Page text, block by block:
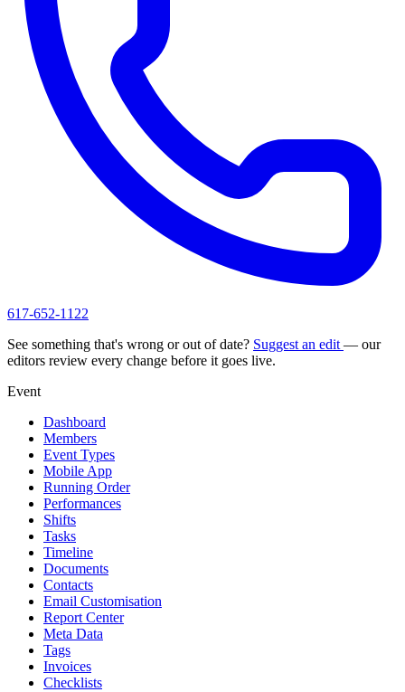
617-652-1122
See something that's wrong or out of date? Suggest an edit — our
editors review every change before it goes live.
Event
Dashboard
Members
Event Types
Mobile App
Running Order
Performances
Shifts
Tasks
Timeline
Documents
Contacts
Email Customisation
Report Center
Meta Data
Tags
Invoices
Checklists